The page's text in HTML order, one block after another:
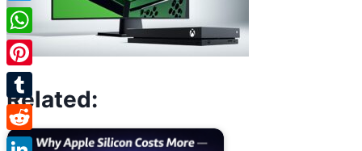
Related:
Twitter
WhatsApp
Pinterest
Tumblr
Reddit